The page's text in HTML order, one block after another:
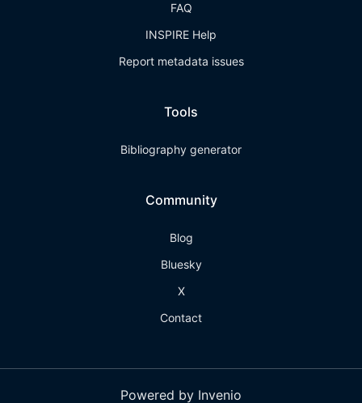
FAQ
INSPIRE Help
Report metadata issues
Tools
Bibliography generator
Community
Blog
Bluesky
X
Contact
Powered by Invenio